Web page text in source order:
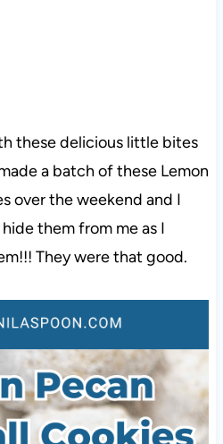
these delicious little bites
a batch of these Lemon
over the weekend and I
them from me as I
They were that good.